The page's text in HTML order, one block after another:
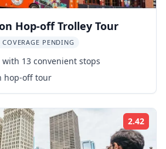
Hop-off Trolley Tour
PENDING
13 convenient stops
hop-off tour
2.42